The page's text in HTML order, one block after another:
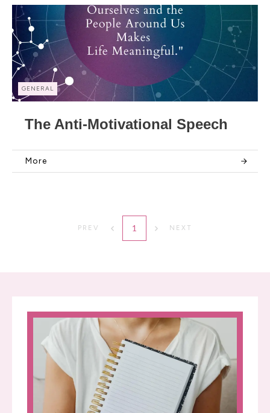
GENERAL
The Anti-Motivational Speech
More
PREV 1 NEXT